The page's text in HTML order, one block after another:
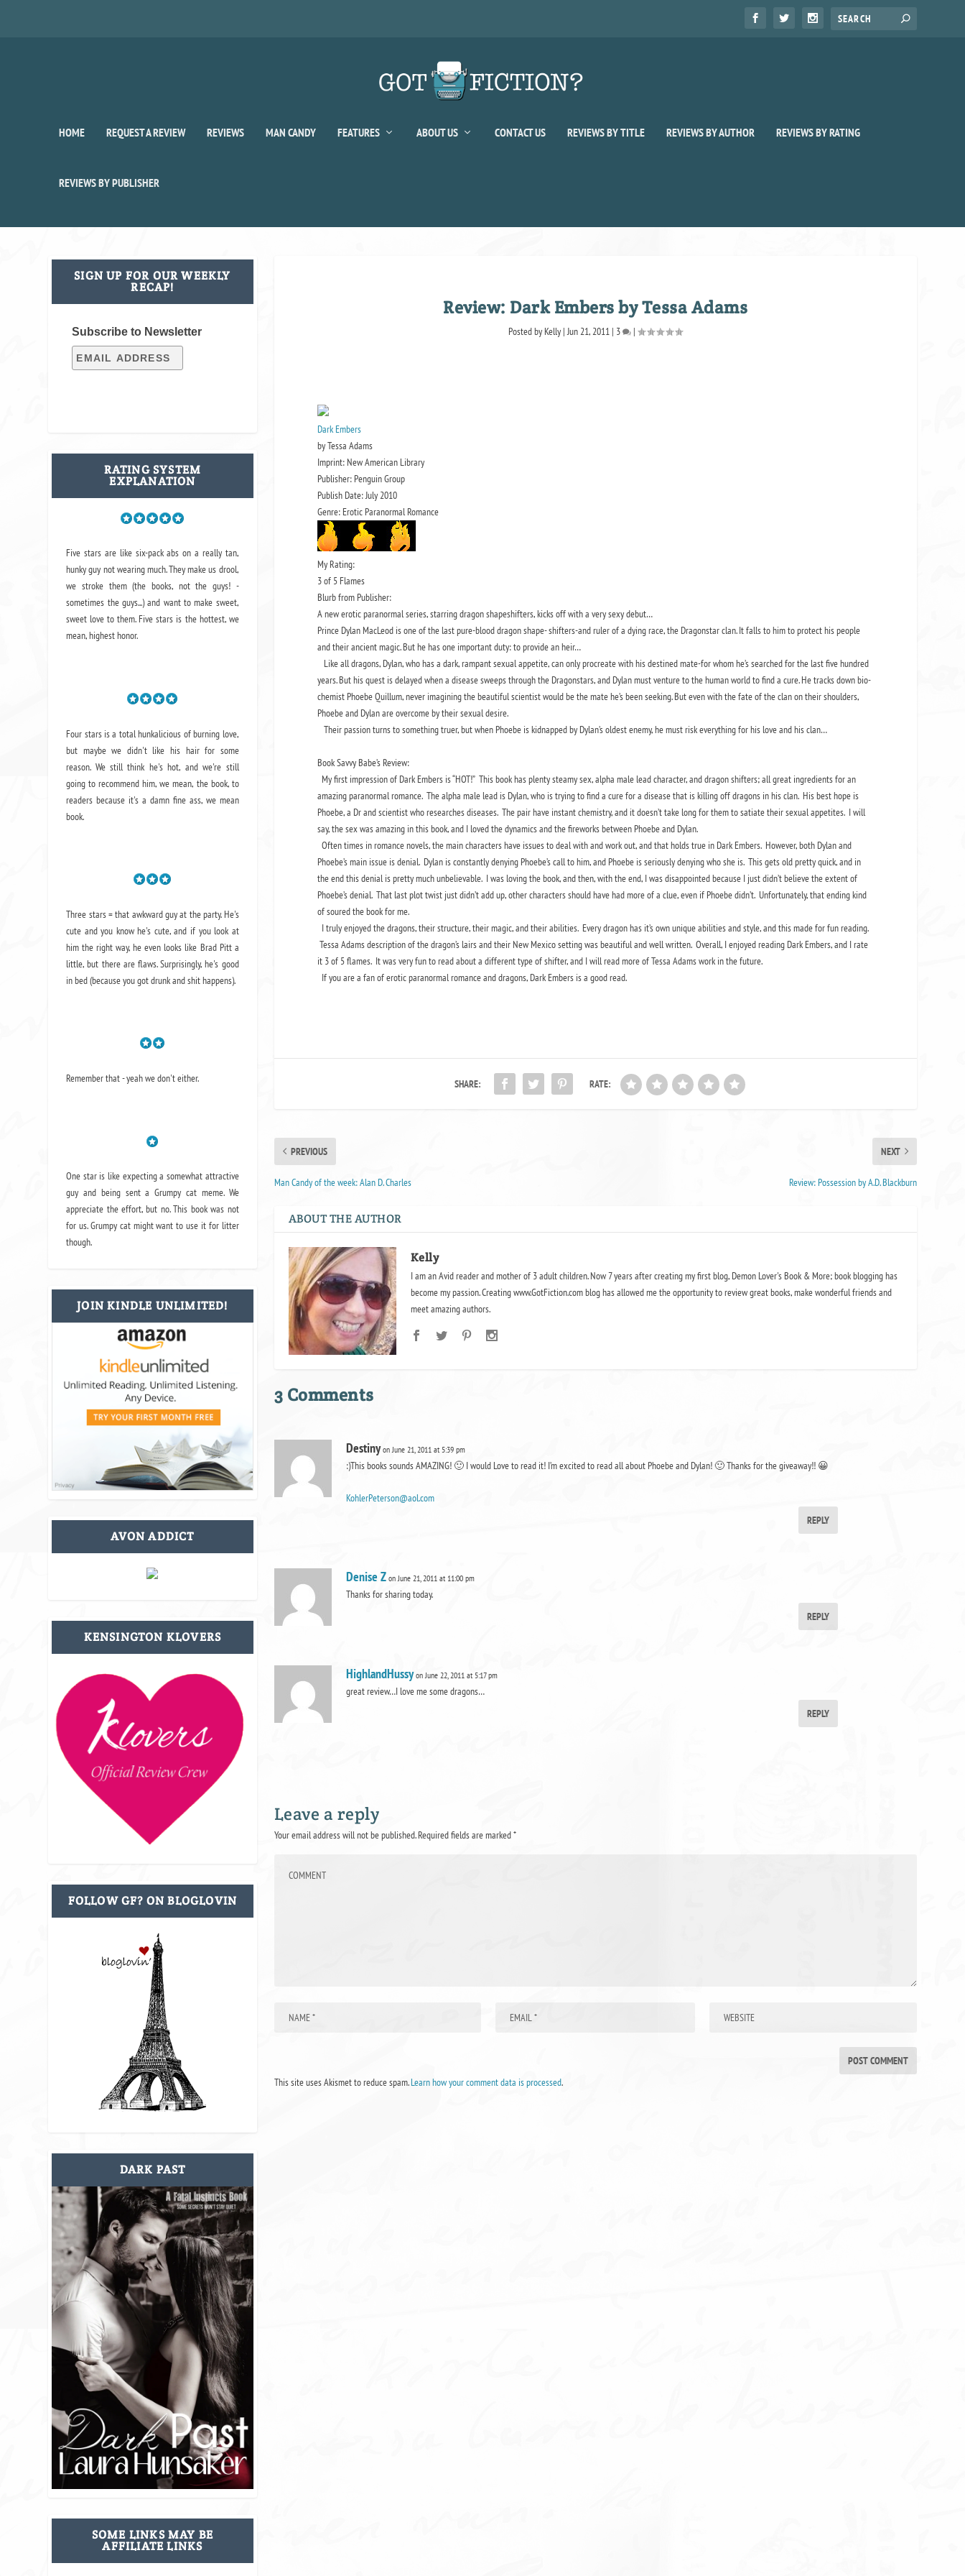
HOME REQUEST A REVIEW REVIEWS MAN CANDY FEATURES ABOUT US CONTACT US REVIEWS BY TITLE REVIEWS BY AUTHOR REVIEWS BY RATING
REVIEWS BY PUBLISHER
Review: Dark Embers by Tessa Adams
Posted by Kelly |Jun 21, 2011 | 3 |
Dark Embers
by Tessa Adams
Imprint: New American Library
Publisher: Penguin Group
Publish Date: July 2010
Genre: Erotic Paranormal Romance
My Rating:
3 of 5 Flames
Blurb from Publisher:
A new erotic paranormal series, starring dragon shapeshifters, kicks off with a very sexy debut…
Prince Dylan MacLeod is one of the last pure-blood dragon shape- shifters-and ruler of a dying race, the Dragonstar clan. It falls to him to protect his people
and their ancient magic. But he has one important duty: to provide an heir…
Like all dragons, Dylan, who has a dark, rampant sexual appetite, can only procreate with his destined mate-for whom he’s searched for the last five hundred
years. But his quest is delayed when a disease sweeps through the Dragonstars, and Dylan must venture to the human world to find a cure. He tracks down bio-
chemist Phoebe Quillum, never imagining the beautiful scientist would be the mate he’s been seeking. But even with the fate of the clan on their shoulders,
Phoebe and Dylan are overcome by their sexual desire.
Their passion turns to something truer, but when Phoebe is kidnapped by Dylan’s oldest enemy, he must risk everything for his love and his clan…
Book Savvy Babe’s Review:
My first impression of Dark Embers is “HOT!” This book has plenty steamy sex, alpha male lead character, and dragon shifters; all great ingredients for an
amazing paranormal romance. The alpha male lead is Dylan, who is trying to find a cure for a disease that is killing off dragons in his clan. His best hope is
Phoebe, a Dr and scientist who researches diseases. The pair have instant chemistry, and it doesn’t take long for them to satiate their sexual appetites. I will
say, the sex was amazing in this book, and I loved the dynamics and the fireworks between Phoebe and Dylan.
Often times in romance novels, the main characters have issues to deal with and work out, and that holds true in Dark Embers. However, both Dylan and
Phoebe’s main issue is denial. Dylan is constantly denying Phoebe’s call to him, and Phoebe is seriously denying who she is. This gets old pretty quick, and in
the end this denial is pretty much unbelievable. I was loving the book, and then, with the end, I was disappointed because I just didn’t believe the extent of
Phoebe’s denial. That last plot twist just didn’t add up, other characters should have had more of a clue, even if Phoebe didn’t. Unfortunately, that ending kind
of soured the book for me.
I truly enjoyed the dragons, their structure, their magic, and their abilities. Every dragon has it’s own unique abilities and style, and this made for fun reading.
Tessa Adams description of the dragon’s lairs and their New Mexico setting was beautiful and well written. Overall, I enjoyed reading Dark Embers, and I rate
it 3 of 5 flames. It was very fun to read about a different type of shifter, and I will read more of Tessa Adams work in the future.
If you are a fan of erotic paranormal romance and dragons, Dark Embers is a good read.
SHARE: RATE:
PREVIOUS
Man Candy of the week: Alan D. Charles
NEXT
Review: Possession by A.D. Blackburn
ABOUT THE AUTHOR
Kelly
I am an Avid reader and mother of 3 adult children. Now 7 years after creating my first blog, Demon Lover's Book & More; book blogging has
become my passion. Creating www.GotFiction.com blog has allowed me the opportunity to review great books, make wonderful friends and
meet amazing authors.
3 Comments
Destiny on June 21, 2011 at 5:39 pm
:)This books sounds AMAZING! 🙂 I would Love to read it! I’m excited to read all about Phoebe and Dylan! 🙂 Thanks for the giveaway!! 😀
KohlerPeterson@aol.com
REPLY
Denise Z on June 21, 2011 at 11:00 pm
Thanks for sharing today.
REPLY
HighlandHussy on June 22, 2011 at 5:17 pm
great review…I love me some dragons…
REPLY
Leave a reply
Your email address will not be published. Required fields are marked*
This site uses Akismet to reduce spam.Learn how your comment data is processed.
SIGN UP FOR OUR WEEKLY
RECAP!
Subscribe to Newsletter
RATING SYSTEM
EXPLANATION
Five stars are like six-pack abs on a really tan,
hunky guy not wearing much. They make us drool,
we stroke them (the books, not the guys! -
sometimes the guys...) and want to make sweet,
sweet love to them. Five stars is the hottest, we
mean, highest honor.
Four stars is a total hunkalicious of burning love,
but maybe we didn't like his hair for some
reason. We still think he's hot, and we're still
going to recommend him, we mean, the book, to
readers because it's a damn fine ass, we mean
book.
Three stars = that awkward guy at the party. He's
cute and you know he's cute, and if you look at
him the right way, he even looks like Brad Pitt a
little, but there are flaws. Surprisingly, he's good
in bed (because you got drunk and shit happens).
Remember that - yeah we don't either.
One star is like expecting a somewhat attractive
guy and being sent a Grumpy cat meme. We
appreciate the effort, but no. This book was not
for us. Grumpy cat might want to use it for litter
though.
JOIN KINDLE UNLIMITED!
AVON ADDICT
KENSINGTON KLOVERS
FOLLOW GF? ON BLOGLOVIN
DARK PAST
SOME LINKS MAY BE
AFFILIATE LINKS